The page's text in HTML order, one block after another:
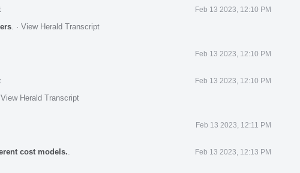
Feb 13 2023, 12:10 PM
· View Herald Transcript
Feb 13 2023, 12:10 PM
Feb 13 2023, 12:10 PM
View Herald Transcript
Feb 13 2023, 12:11 PM
cost models. Feb 13 2023, 12:13 PM